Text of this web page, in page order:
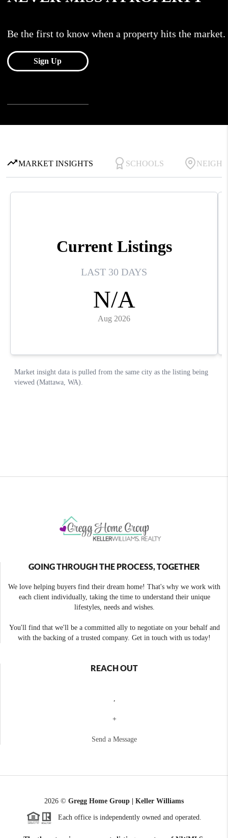
GOING THROUGH THE PROCESS, TOGETHER
We love helping buyers find their dream home! That's why we work with
each client individually, taking the time to understand their unique
lifestyles, needs and wishes.
You'll find that we'll be a committed ally to negotiate on your behalf and
with the backing of a trusted company. Get in touch with us today!
REACH OUT
,
+
Send a Message
2026 © Gregg Home Group | Keller Williams
Each office is independently owned and operated.